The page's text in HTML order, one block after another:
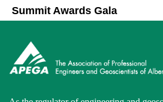
Summit Awards Gala